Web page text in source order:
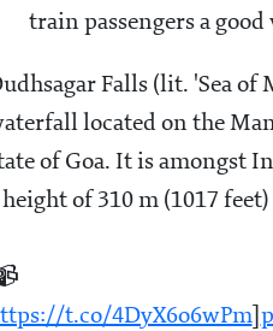
train passengers a good
Falls (lit. 'Sea
located on the
of Goa. It is amongst
height of 310 m (1017 feet)
t.co/4DyX6o6wPm]